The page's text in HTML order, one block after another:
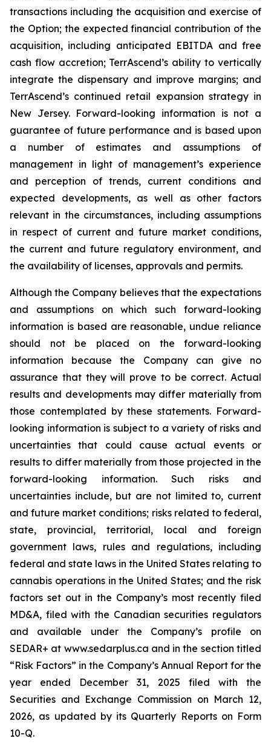
transactions including the acquisition and exercise of
the Option; the expected financial contribution of the
acquisition, including anticipated EBITDA and free
cash flow accretion; TerrAscend’s ability to vertically
integrate the dispensary and improve margins; and
TerrAscend’s continued retail expansion strategy in
New Jersey. Forward-looking information is not a
guarantee of future performance and is based upon
a number of estimates and assumptions of
management in light of management’s experience
and perception of trends, current conditions and
expected developments, as well as other factors
relevant in the circumstances, including assumptions
in respect of current and future market conditions,
the current and future regulatory environment, and
the availability of licenses, approvals and permits.
Although the Company believes that the expectations
and assumptions on which such forward-looking
information is based are reasonable, undue reliance
should not be placed on the forward-looking
information because the Company can give no
assurance that they will prove to be correct. Actual
results and developments may differ materially from
those contemplated by these statements. Forward-
looking information is subject to a variety of risks and
uncertainties that could cause actual events or
results to differ materially from those projected in the
forward-looking information. Such risks and
uncertainties include, but are not limited to, current
and future market conditions; risks related to federal,
state, provincial, territorial, local and foreign
government laws, rules and regulations, including
federal and state laws in the United States relating to
cannabis operations in the United States; and the risk
factors set out in the Company’s most recently filed
MD&A, filed with the Canadian securities regulators
and available under the Company’s profile on
SEDAR+ at www.sedarplus.ca and in the section titled
“Risk Factors” in the Company’s Annual Report for the
year ended December 31, 2025 filed with the
Securities and Exchange Commission on March 12,
2026, as updated by its Quarterly Reports on Form
10-Q.